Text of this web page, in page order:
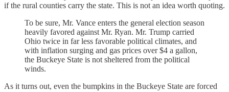
if the rural counties carry the state. This is not an idea worth quoting.
To be sure, Mr. Vance enters the general election season
heavily favored against Mr. Ryan. Mr. Trump carried
Ohio twice in far less favorable political climates, and
with inflation surging and gas prices over $4 a gallon,
the Buckeye State is not sheltered from the political
winds.
As it turns out, even the bumpkins in the Buckeye State are forced